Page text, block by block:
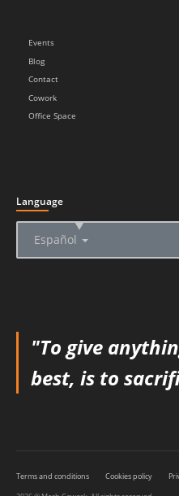
Events
Blog
Contact
Cowork
Office Space
Language
Español
▲
"To give
best, is to
Terms and conditions Cookies policy